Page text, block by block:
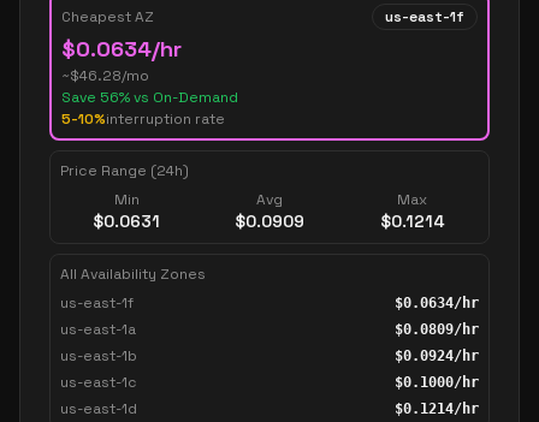
Cheapest AZ us-east-1f
$0.0634/hr
~$46.28/mo
Save 56% vs On-Demand
5-10%interruption rate
Price Range (24h)
Min
$0.0631
Avg
$0.0909
Max
$0.1214
All Availability Zones
us-east-1f
$0.0634/hr
us-east-1a $0.0809/hr
us-east-1b $0.0924/hr
us-east-1c $0.1000/hr
us-east-1d $0.1214/hr